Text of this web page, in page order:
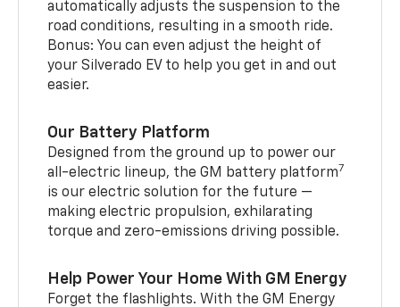
automatically adjusts the suspension to the
road conditions, resulting in a smooth ride.
Bonus: You can even adjust the height of
your Silverado EV to help you get in and out
easier.
Our Battery Platform
Designed from the ground up to power our
all-electric lineup, the GM battery platform7
is our electric solution for the future —
making electric propulsion, exhilarating
torque and zero-emissions driving possible.
Help Power Your Home With GM Energy
Forget the flashlights. With the GM Energy